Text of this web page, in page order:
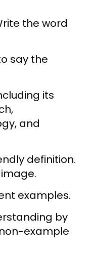
the word
say the
its
and
definition.
examples.
by
example